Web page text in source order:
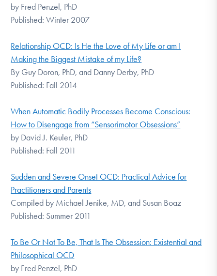
by Fred Penzel, PhD
Published: Winter 2007
Relationship OCD: Is He the Love of My Life or am I
Making the Biggest Mistake of my Life?
By Guy Doron, PhD, and Danny Derby, PhD
Published: Fall 2014
When Automatic Bodily Processes Become Conscious:
How to Disengage from “Sensorimotor Obsessions”
by David J. Keuler, PhD
Published: Fall 2011
Sudden and Severe Onset OCD: Practical Advice for
Practitioners and Parents
Compiled by Michael Jenike, MD, and Susan Boaz
Published: Summer 2011
To Be Or Not To Be, That Is The Obsession: Existential and
Philosophical OCD
by Fred Penzel, PhD